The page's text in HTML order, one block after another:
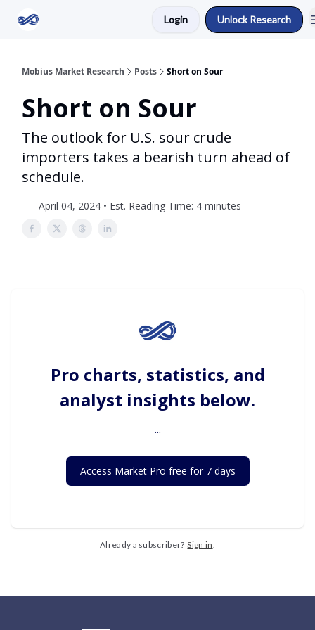
Login Unlock Research
Mobius Market Research Posts Short on Sour
Short on Sour
The outlook for U.S. sour crude
importers takes a bearish turn ahead of
schedule.
April 04, 2024 • Est. Reading Time: 4 minutes
Pro charts, statistics, and
analyst insights below.
...
Access Market Pro free for 7 days
Already a subscriber? Sign in.